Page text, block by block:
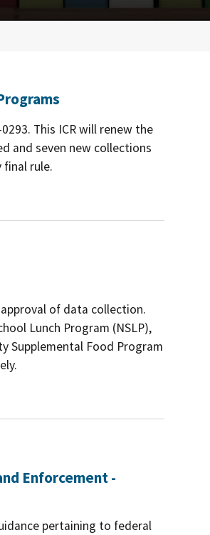
This ICR will renew the
and seven new collections
rule.
of data collection.
Lunch Program (NSLP),
Supplemental Food Program
Enforcement -
pertaining to federal